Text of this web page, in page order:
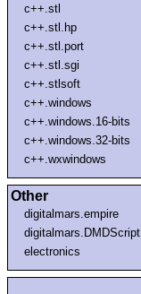
c++.stl
c++.stl.hp
c++.stl.port
c++.stl.sgi
c++.stlsoft
c++.windows
c++.windows.16-bits
c++.windows.32-bits
c++.wxwindows
Other
digitalmars.empire
digitalmars.DMDScript
electronics